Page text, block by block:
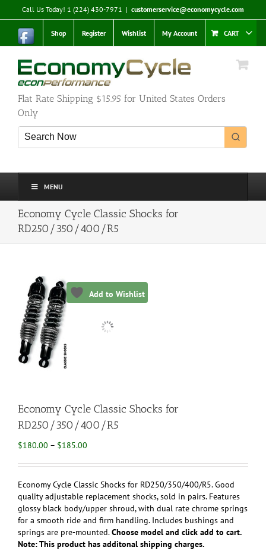
to
content
Call Us Today! 1 (224) 430-7971 | customerservice@economycycle.com
Shop Register Wishlist My Account CART
Flat Rate Shipping $15.95 for United States Orders
Only
MENU
Economy Cycle Classic Shocks for
RD250/350/400/R5
Add to Wishlist
Economy Cycle Classic Shocks for
RD250/350/400/R5
$180.00 – $185.00
$180.00
through
$185.00
Economy Cycle Classic Shocks for RD250/350/400/R5. Good
quality adjustable replacement shocks, sold in pairs. Features
glossy black body/upper shroud, with dual rate chrome springs
for a smooth ride and firm handling. Includes bushings and
springs are pre-mounted.Choose model and click add to cart.
Note: This product has additonal shipping charges.